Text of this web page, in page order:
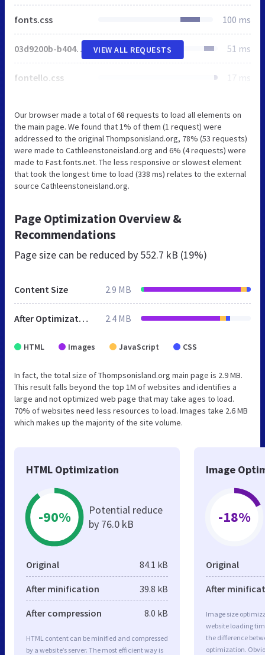
fonts.css 100 ms
03d9200b-b404-4b92-85d7-e2df35f7e61c.js 51 ms
fontello.css 17 ms
VIEW ALL REQUESTS
Our browser made a total of 68 requests to load all elements on
the main page. We found that 1% of them (1 request) were
addressed to the original Thompsonisland.org, 78% (53 requests)
were made to Cathleenstoneisland.org and 6% (4 requests) were
made to Fast.fonts.net. The less responsive or slowest element
that took the longest time to load (338 ms) relates to the external
source Cathleenstoneisland.org.
Page Optimization Overview &
Recommendations
Page size can be reduced by 552.7 kB (19%)
Content Size 2.9 MB
After Optimization 2.4 MB
HTML Images JavaScript CSS
In fact, the total size of Thompsonisland.org main page is 2.9 MB.
This result falls beyond the top 1M of websites and identifies a
large and not optimized web page that may take ages to load.
70% of websites need less resources to load. Images take 2.6 MB
which makes up the majority of the site volume.
HTML Optimization
-90%
Potential reduce
by 76.0 kB
Original 84.1 kB
After minification 39.8 kB
After compression 8.0 kB
HTML content can be minified and compressed
by a website’s server. The most efficient way is
Image
-18%
Original
After
Image size
website loading
the difference
optimization.